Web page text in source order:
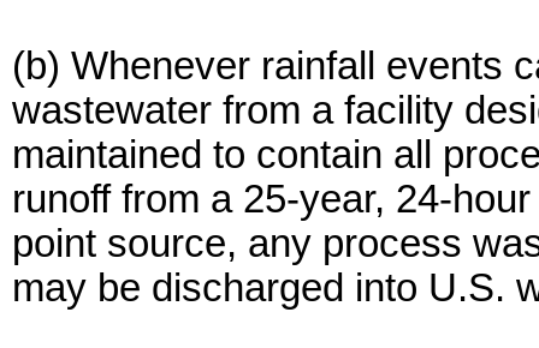
(b) Whenever rainfall events
wastewater from a facility
maintained to contain all
runoff from a 25-year, 24-
point source, any process
may be discharged into U.S.